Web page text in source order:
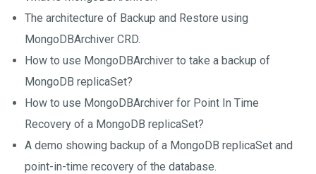
The architecture of Backup and Restore using
MongoDBArchiver CRD.
How to use MongoDBArchiver to take a backup of
MongoDB replicaSet?
How to use MongoDBArchiver for Point In Time
Recovery of a MongoDB replicaSet?
A demo showing backup of a MongoDB replicaSet and
point-in-time recovery of the database.